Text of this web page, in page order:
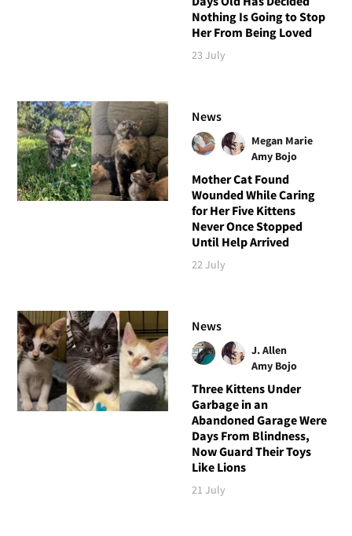
Nothing Is Going to Stop
Her From Being Loved
23 July
News
Megan Marie
Amy Bojo
Mother Cat Found
Wounded While Caring
for Her Five Kittens
Never Once Stopped
Until Help Arrived
22 July
News
J. Allen
Amy Bojo
Three Kittens Under
Garbage in an
Abandoned Garage Were
Days From Blindness,
Now Guard Their Toys
Like Lions
21 July